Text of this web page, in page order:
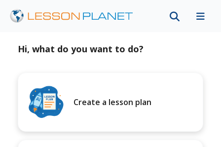
Hi, what do you want to do?
Create a lesson plan